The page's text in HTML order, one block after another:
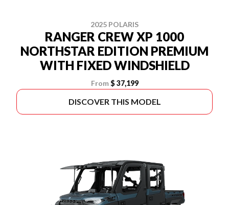
2025 POLARIS
RANGER CREW XP 1000
NORTHSTAR EDITION PREMIUM
WITH FIXED WINDSHIELD
From $ 37,199
DISCOVER THIS MODEL